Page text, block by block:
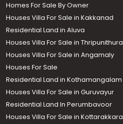
Homes For Sale By Owner
Houses Villa For Sale in Kakkanad
Residential Land in Aluva
Houses Villa For Sale in Thripunithura
Houses Villa For Sale in Angamaly
Houses For Sale
Residential Land in Kothamangalam
Houses Villa For Sale in Guruvayur
Residential Land In Perumbavoor
Houses Villa For Sale in Kottarakkara